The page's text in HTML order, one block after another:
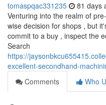
tomaspqac331235 81 days
Venturing into the realm of
wise decision for shops , but
commit to a buy , inspect the
Search
https://
excellent-secondhand-
Comments
Who